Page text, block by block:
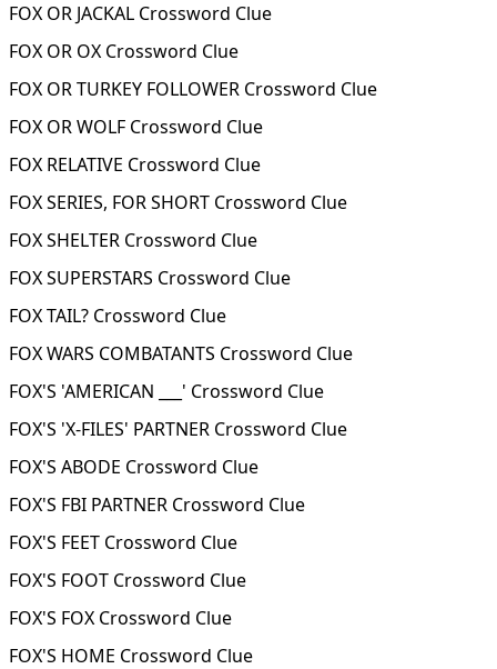
FOX OR JACKAL Crossword Clue
FOX OR OX Crossword Clue
FOX OR TURKEY FOLLOWER Crossword Clue
FOX OR WOLF Crossword Clue
FOX RELATIVE Crossword Clue
FOX SERIES, FOR SHORT Crossword Clue
FOX SHELTER Crossword Clue
FOX SUPERSTARS Crossword Clue
FOX TAIL? Crossword Clue
FOX WARS COMBATANTS Crossword Clue
FOX'S 'AMERICAN ___' Crossword Clue
FOX'S 'X-FILES' PARTNER Crossword Clue
FOX'S ABODE Crossword Clue
FOX'S FBI PARTNER Crossword Clue
FOX'S FEET Crossword Clue
FOX'S FOOT Crossword Clue
FOX'S FOX Crossword Clue
FOX'S HOME Crossword Clue